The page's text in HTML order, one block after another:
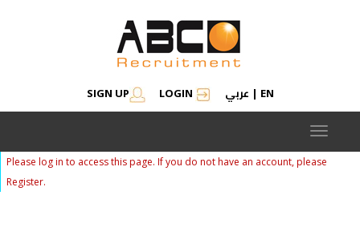
SIGN UP LOGIN عربي | EN
Toggle
Please log in to access this page. If you do not have an account, please
Register.